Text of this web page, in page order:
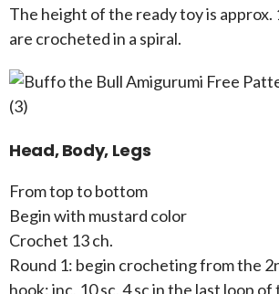
The height of the ready toy is approx.
are crocheted in a spiral.
Head, Body, Legs
From top to bottom
Begin with mustard color
Crochet 13 ch.
Round 1: begin crocheting from the
hook: inc, 10 sc, 4 sc in the last loop of